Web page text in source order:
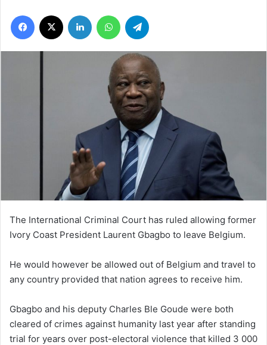
Facebook LinkedIn WhatsApp
The International Criminal Court has ruled allowing former
Ivory Coast President Laurent Gbagbo to leave Belgium.
He would however be allowed out of Belgium and travel to
any country provided that nation agrees to receive him.
Gbagbo and his deputy Charles Ble Goude were both
cleared of crimes against humanity last year after standing
trial for years over post-electoral violence that killed 3 000